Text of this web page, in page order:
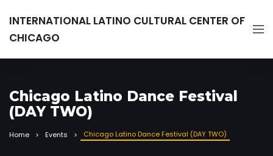
INTERNATIONAL LATINO CULTURAL CENTER OF
CHICAGO
Chicago Latino Dance Festival
(DAY TWO)
Home Events Chicago Latino Dance Festival (DAY TWO)